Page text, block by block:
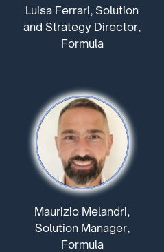
Luisa Ferrari, Solution
and Strategy Director,
Formula
Maurizio Melandri,
Solution Manager,
Formula